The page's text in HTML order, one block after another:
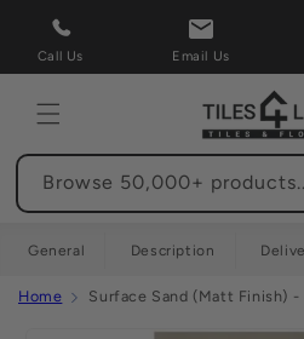
Skip to
content
Call Us Email Us
Browse 50,000+
General Description
Home Surface Sand (Matt Finish)